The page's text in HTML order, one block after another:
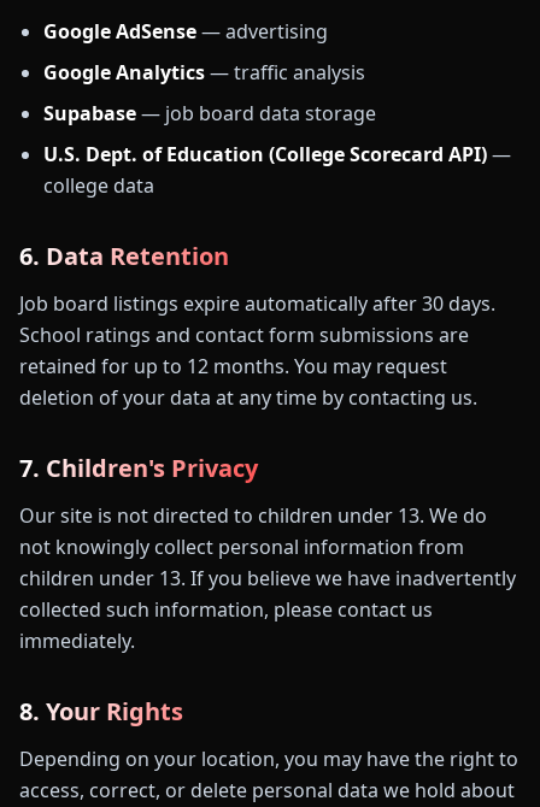
Google AdSense— advertising
Google Analytics— traffic analysis
Supabase— job board data storage
U.S. Dept. of Education (College Scorecard API)—
college data
6. Data Retention
Job board listings expire automatically after 30 days.
School ratings and contact form submissions are
retained for up to 12 months. You may request
deletion of your data at any time by contacting us.
7. Children's Privacy
Our site is not directed to children under 13. We do
not knowingly collect personal information from
children under 13. If you believe we have inadvertently
collected such information, please contact us
immediately.
8. Your Rights
Depending on your location, you may have the right to
access, correct, or delete personal data we hold about